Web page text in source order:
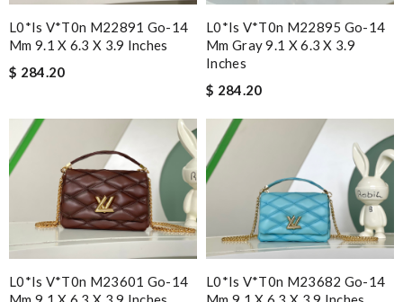
L0*is V*t0n M22891 Go-14
Mm 9.1 X 6.3 X 3.9 Inches
$ 284.20
L0*is V*t0n M22895 Go-14
Mm Gray 9.1 X 6.3 X 3.9
Inches
$ 284.20
L0*is V*t0n M23601 Go-14
L0*is V*t0n M23682 Go-14